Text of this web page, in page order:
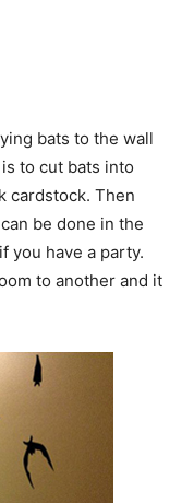
bats to the wall
to cut bats into
cardstock. Then
be done in the
you have a party.
to another and it